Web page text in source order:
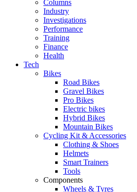
Columns
Industry
Investigations
Performance
Training
Finance
Health
Tech
Bikes
Road Bikes
Gravel Bikes
Pro Bikes
Electric bikes
Hybrid Bikes
Mountain Bikes
Cycling Kit & Accessories
Clothing & Shoes
Helmets
Smart Trainers
Tools
Components
Wheels & Tyres